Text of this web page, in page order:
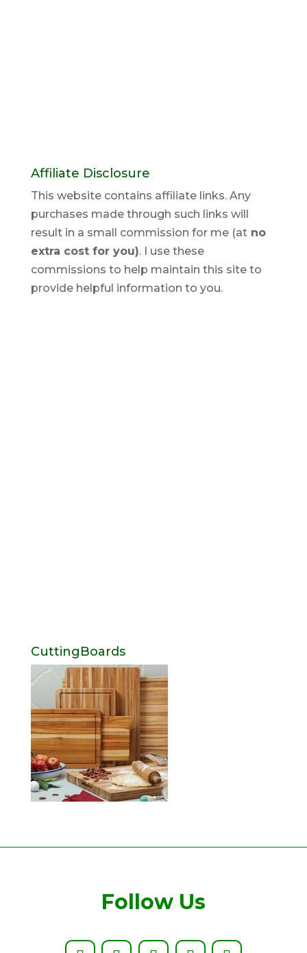
Affiliate Disclosure
This website contains affiliate links. Any
purchases made through such links will
result in a small commission for me (atno
extra cost for you). I use these
commissions to help maintain this site to
provide helpful information to you.
CuttingBoards
Follow Us